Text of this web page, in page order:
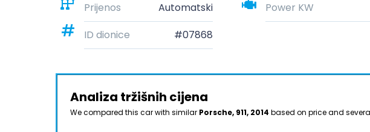
Prijenos
Automatski Power KW
ID dionice
#07868
Analiza tržišnih cijena
We compared this car with similar Porsche, 911, 2014 based on price and